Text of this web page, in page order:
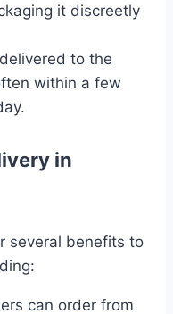
it discreetly
to the
within a few
in
several benefits to
can order from